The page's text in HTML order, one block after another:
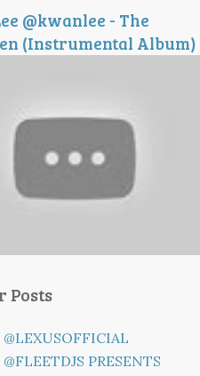
@kwanlee - The
(Instrumental Album)
Posts
@LEXUSOFFICIAL
@FLEETDJS PRESENTS